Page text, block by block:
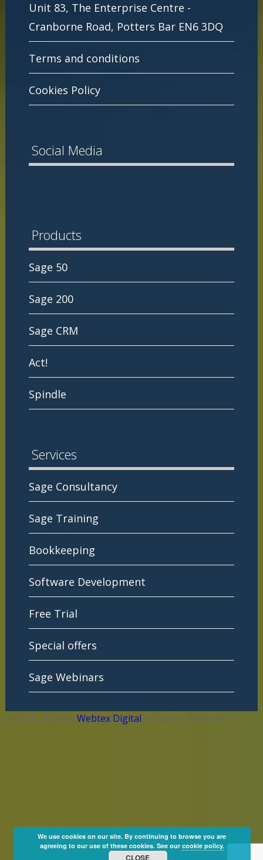
Unit 83, The Enterprise Centre -
Cranborne Road, Potters Bar EN6 3DQ
Terms and conditions
Cookies Policy
Social Media
Products
Sage 50
Sage 200
Sage CRM
Act!
Spindle
Services
Sage Consultancy
Sage Training
Bookkeeping
Software Development
Free Trial
Special offers
Sage Webinars
© 2015-2026 byWebtex Digital. All rights reserved.
We use cookies on our site. By continuing to browse you are
agreeing to our use of these cookies. See our cookie policy.
CLOSE